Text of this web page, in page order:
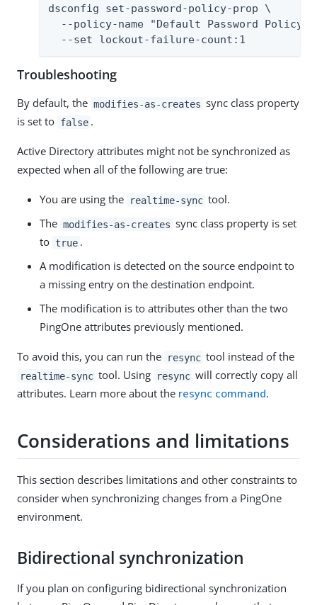
dsconfig set-password-policy-prop \
--policy-name "Default Password Policy"
  --set lockout-failure-count:1
Troubleshooting
By default, the modifies-as-creates sync class property
is set to false .
Active Directory attributes might not be synchronized as
expected when all of the following are true:
You are using the realtime-sync tool.
The modifies-as-creates sync class property is set
to true .
A modification is detected on the source endpoint to
a missing entry on the destination endpoint.
The modification is to attributes other than the two
PingOne attributes previously mentioned.
To avoid this, you can run the resync tool instead of the
realtime-sync tool. Using resync will correctly copy all
attributes. Learn more about the resync command.
Considerations and limitations
This section describes limitations and other constraints to
consider when synchronizing changes from a PingOne
environment.
Bidirectional synchronization
If you plan on configuring bidirectional synchronization